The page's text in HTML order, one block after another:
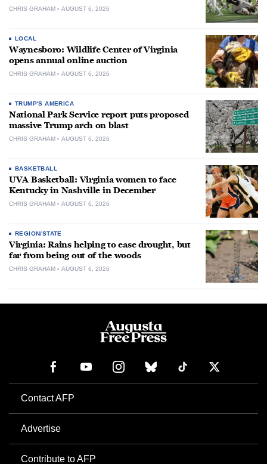
CHRIS GRAHAM AUGUST 6, 2026
LOCAL
Waynesboro: Wildlife Center of Virginia
opens annual online auction
CHRIS GRAHAM AUGUST 6, 2026
TRUMP'S AMERICA
National Park Service report puts proposed
massive Trump arch on blast
CHRIS GRAHAM AUGUST 6, 2026
BASKETBALL
UVA Basketball: Virginia women to face
Kentucky in Nashville in December
CHRIS GRAHAM AUGUST 6, 2026
REGION/STATE
Virginia: Rains helping to ease drought, but
far from being out of the woods
CHRIS GRAHAM AUGUST 6, 2026
Contact AFP
Advertise
Contribute to AFP